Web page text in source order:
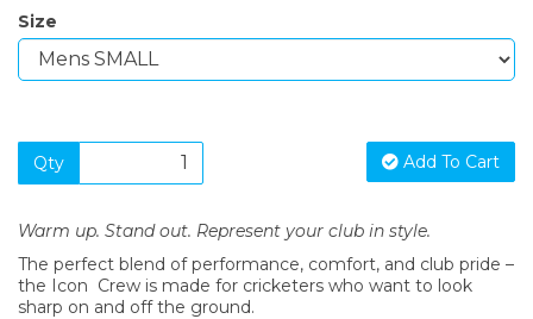
Size
Qty Add To Cart
Warm up. Stand out. Represent your club in style.
The perfect blend of performance, comfort, and club pride –
the Icon Crew is made for cricketers who want to look
sharp on and off the ground.